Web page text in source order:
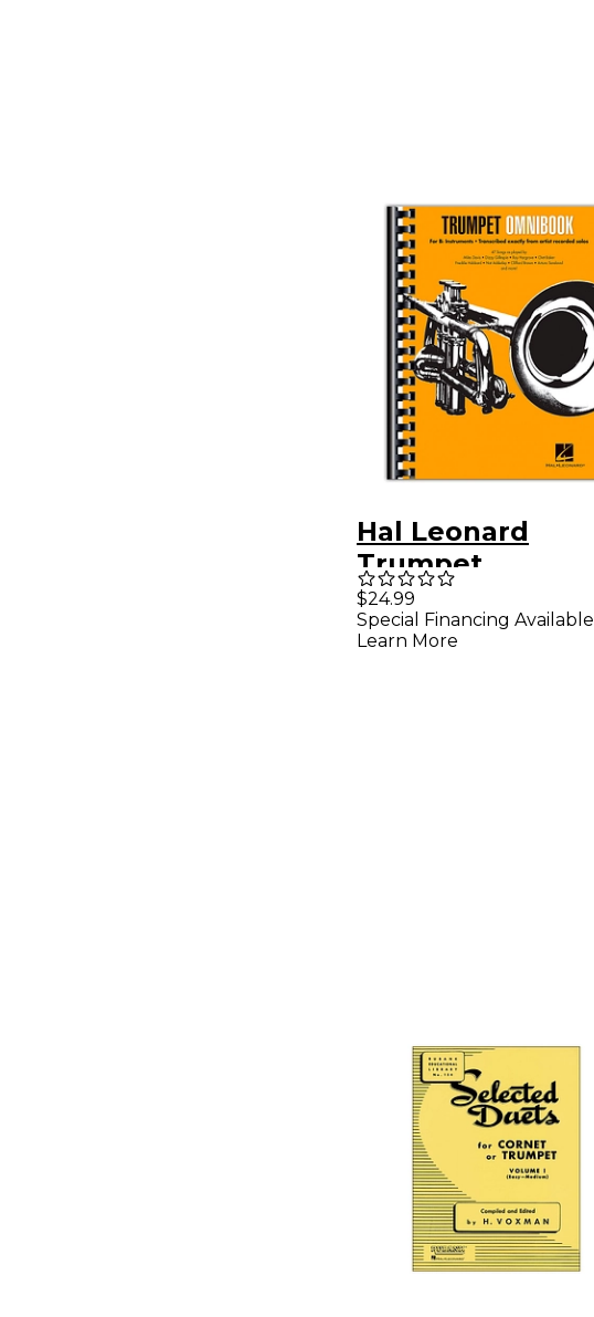
Hal Leonard
Trumpet
Omnibook For B-
Flat Instruments
$24.99
Special Financing Available
Learn More